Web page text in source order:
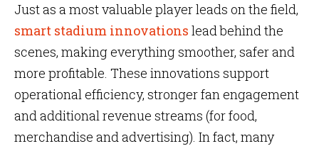
Just as a most valuable player leads on the field,
smart stadium innovations lead behind the
scenes, making everything smoother, safer and
more profitable. These innovations support
operational efficiency, stronger fan engagement
and additional revenue streams (for food,
merchandise and advertising). In fact, many